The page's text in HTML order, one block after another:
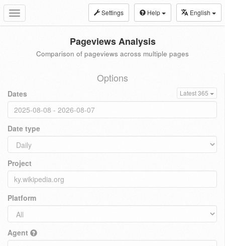
Toggle
navigation
Settings Help English
Pageviews Analysis
Comparison of pageviews across multiple pages
Options
Dates Latest 365
Date type
Project
Platform
Agent